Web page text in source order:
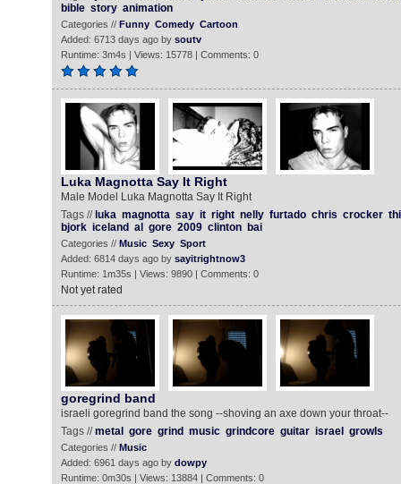
bible story animation
Categories // Funny Comedy Cartoon
Added: 6713 days ago by soutv
Runtime: 3m4s | Views: 15778 | Comments: 0
Luka Magnotta Say It Right
Male Model Luka Magnotta Say It Right
Tags // luka magnotta say it right nelly furtado chris crocker
bjork iceland al gore 2009 clinton bai
Categories // Music Sexy Sport
Added: 6814 days ago by sayitrightnow3
Runtime: 1m35s | Views: 9890 | Comments: 0
Not yet rated
goregrind band
israeli goregrind band the song --shoving an axe down your throat--
Tags //metal gore grind music grindcore guitar israel growls
Categories // Music
Added: 6961 days ago by dowpy
Runtime: 0m30s | Views: 13884 | Comments: 0